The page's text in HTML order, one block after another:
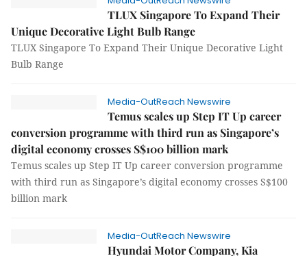
TLUX Singapore To Expand Their
Unique Decorative Light Bulb Range
TLUX Singapore To Expand Their Unique Decorative Light
Bulb Range
Media-OutReach Newswire
Temus scales up Step IT Up career
conversion programme with third run as Singapore’s
digital economy crosses S$100 billion mark
Temus scales up Step IT Up career conversion programme
with third run as Singapore’s digital economy crosses S$100
billion mark
Media-OutReach Newswire
Hyundai Motor Company, Kia